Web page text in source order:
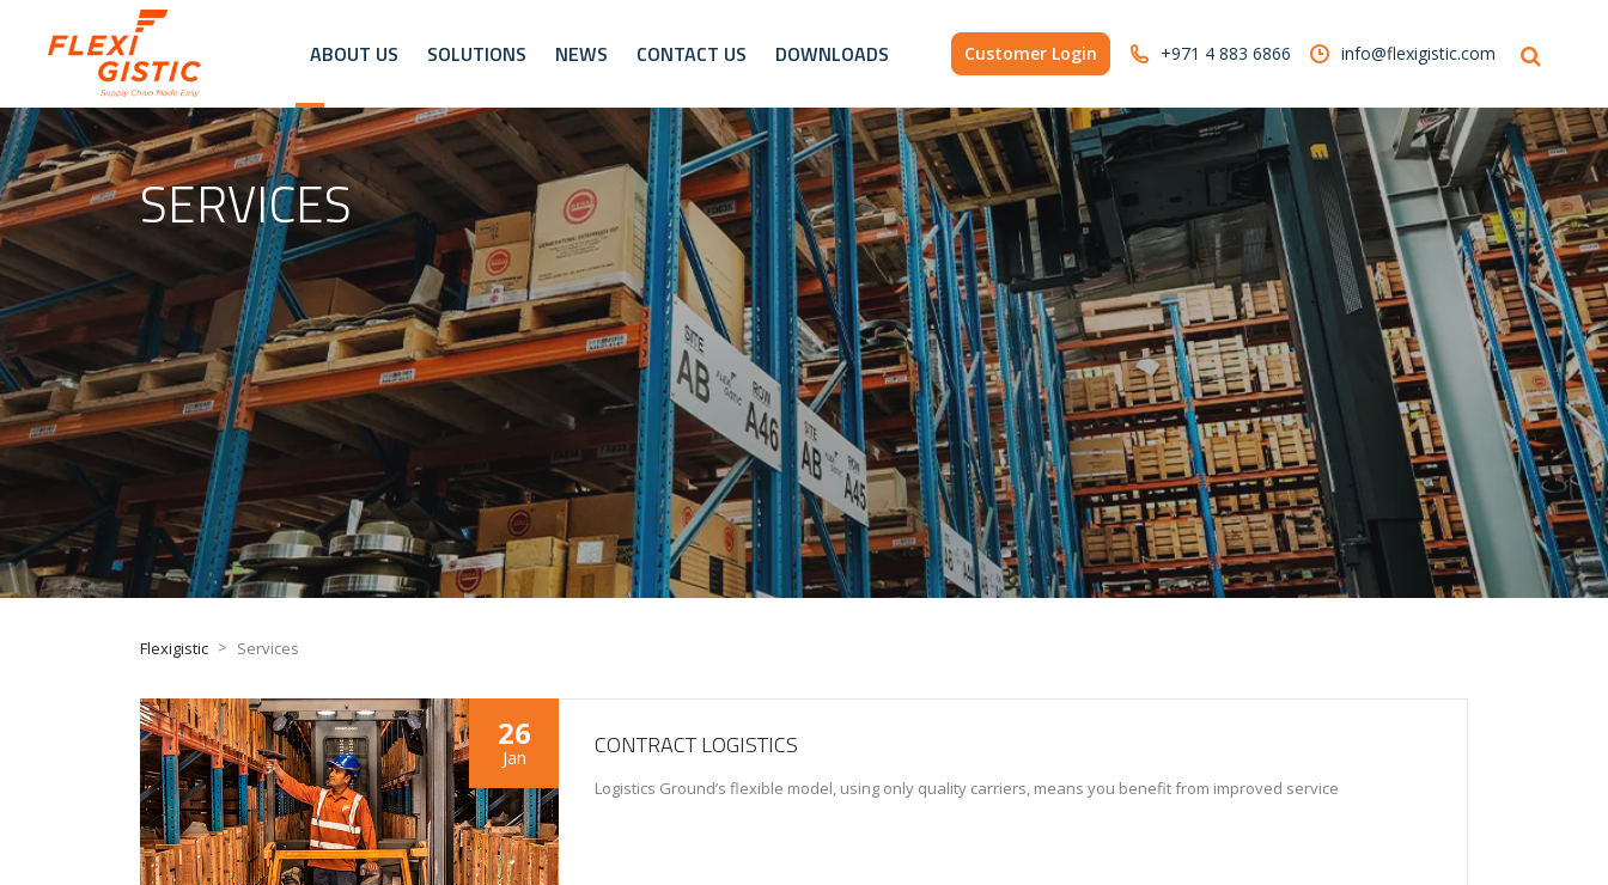
ABOUT US SOLUTIONS NEWS CONTACT US DOWNLOADS Customer Login +971 4 883 6866 info@flexigistic.com
SERVICES
Flexigistic > Services
26
Jan CONTRACT LOGISTICS
Logistics Ground’s flexible model, using only quality carriers, means you benefit from improved service